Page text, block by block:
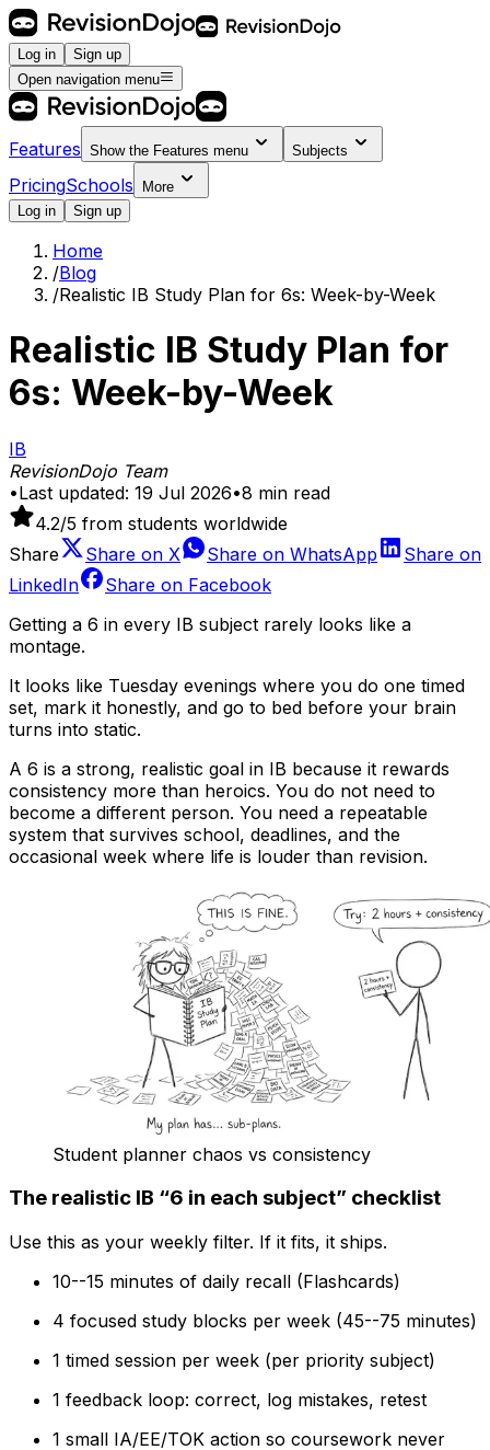
Log in
Sign up
Open navigation menu
Features Show the Features menu Subjects
PricingSchools
More
Log in
Sign up
Home
/Blog
/Realistic IB Study Plan for 6s: Week-by-Week
Realistic IB Study Plan for
6s: Week-by-Week
IB
RevisionDojo Team
•Last updated: 19 Jul 2026•8 min read
4.2/5 from students worldwide
Share
Share on X Share on WhatsApp
Share on
LinkedIn
Share on Facebook
Getting a 6 in every IB subject rarely looks like a
montage.
It looks like Tuesday evenings where you do one timed
set, mark it honestly, and go to bed before your brain
turns into static.
A 6 is a strong, realistic goal in IB because it rewards
consistency more than heroics. You do not need to
become a different person. You need a repeatable
system that survives school, deadlines, and the
occasional week where life is louder than revision.
Student planner chaos vs consistency
The realistic IB “6 in each subject” checklist
Use this as your weekly filter. If it fits, it ships.
10--15 minutes of daily recall (Flashcards)
4 focused study blocks per week (45--75 minutes)
1 timed session per week (per priority subject)
1 feedback loop: correct, log mistakes, retest
1 small IA/EE/TOK action so coursework never